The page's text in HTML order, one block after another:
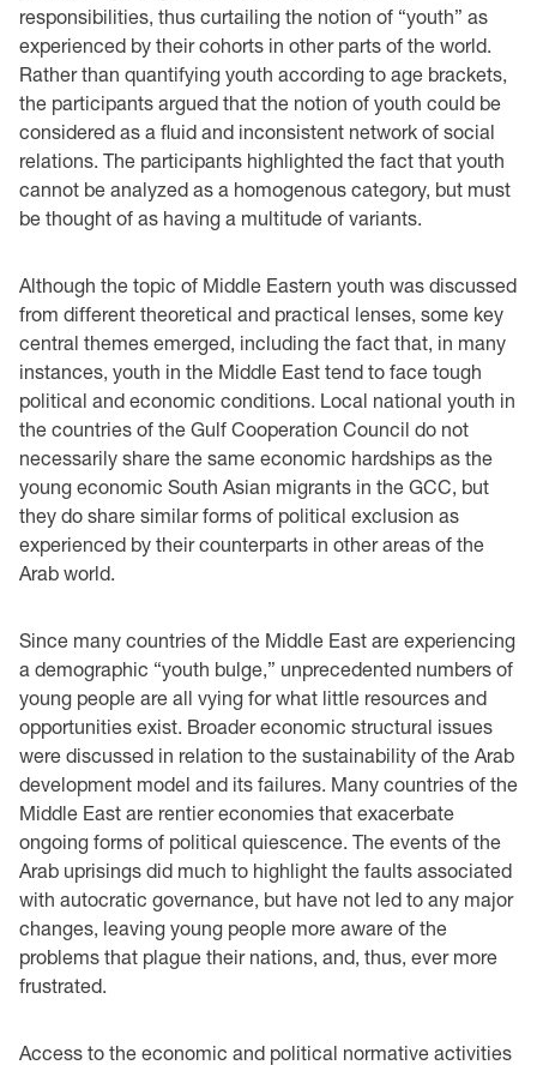
responsibilities, thus curtailing the notion of “youth” as
experienced by their cohorts in other parts of the world.
Rather than quantifying youth according to age brackets,
the participants argued that the notion of youth could be
considered as a fluid and inconsistent network of social
relations. The participants highlighted the fact that youth
cannot be analyzed as a homogenous category, but must
be thought of as having a multitude of variants.
Although the topic of Middle Eastern youth was discussed
from different theoretical and practical lenses, some key
central themes emerged, including the fact that, in many
instances, youth in the Middle East tend to face tough
political and economic conditions. Local national youth in
the countries of the Gulf Cooperation Council do not
necessarily share the same economic hardships as the
young economic South Asian migrants in the GCC, but
they do share similar forms of political exclusion as
experienced by their counterparts in other areas of the
Arab world.
Since many countries of the Middle East are experiencing
a demographic “youth bulge,” unprecedented numbers of
young people are all vying for what little resources and
opportunities exist. Broader economic structural issues
were discussed in relation to the sustainability of the Arab
development model and its failures. Many countries of the
Middle East are rentier economies that exacerbate
ongoing forms of political quiescence. The events of the
Arab uprisings did much to highlight the faults associated
with autocratic governance, but have not led to any major
changes, leaving young people more aware of the
problems that plague their nations, and, thus, ever more
frustrated.
Access to the economic and political normative activities